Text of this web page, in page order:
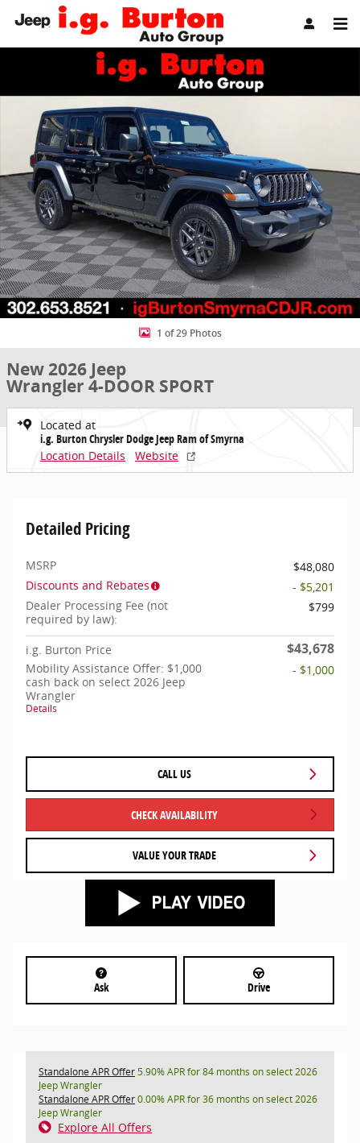
Skip to main content
New 2026 Jeep Wrangler 4-DOOR SPORT Sport Utility Photo 1 of 29
1 of 29 Photos
New 2026 Jeep
Wrangler 4-DOOR SPORT
Located at
i.g. Burton Chrysler Dodge Jeep Ram of Smyrna
Location Details
Website
Detailed Pricing
MSRP
$48,080
Discounts and Rebates
- $5,201
Dealer Processing Fee (not
required by law):
$799
i.g. Burton Price $43,678
Mobility Assistance Offer: $1,000
cash back on select 2026 Jeep
Wrangler
Details
- $1,000
CALL US
CHECK AVAILABILITY
VALUE YOUR TRADE
Ask Drive
Standalone APR Offer5.90% APR for 84 months on select 2026
Jeep Wrangler
Standalone APR Offer0.00% APR for 36 months on select 2026
Jeep Wrangler
Explore All Offers